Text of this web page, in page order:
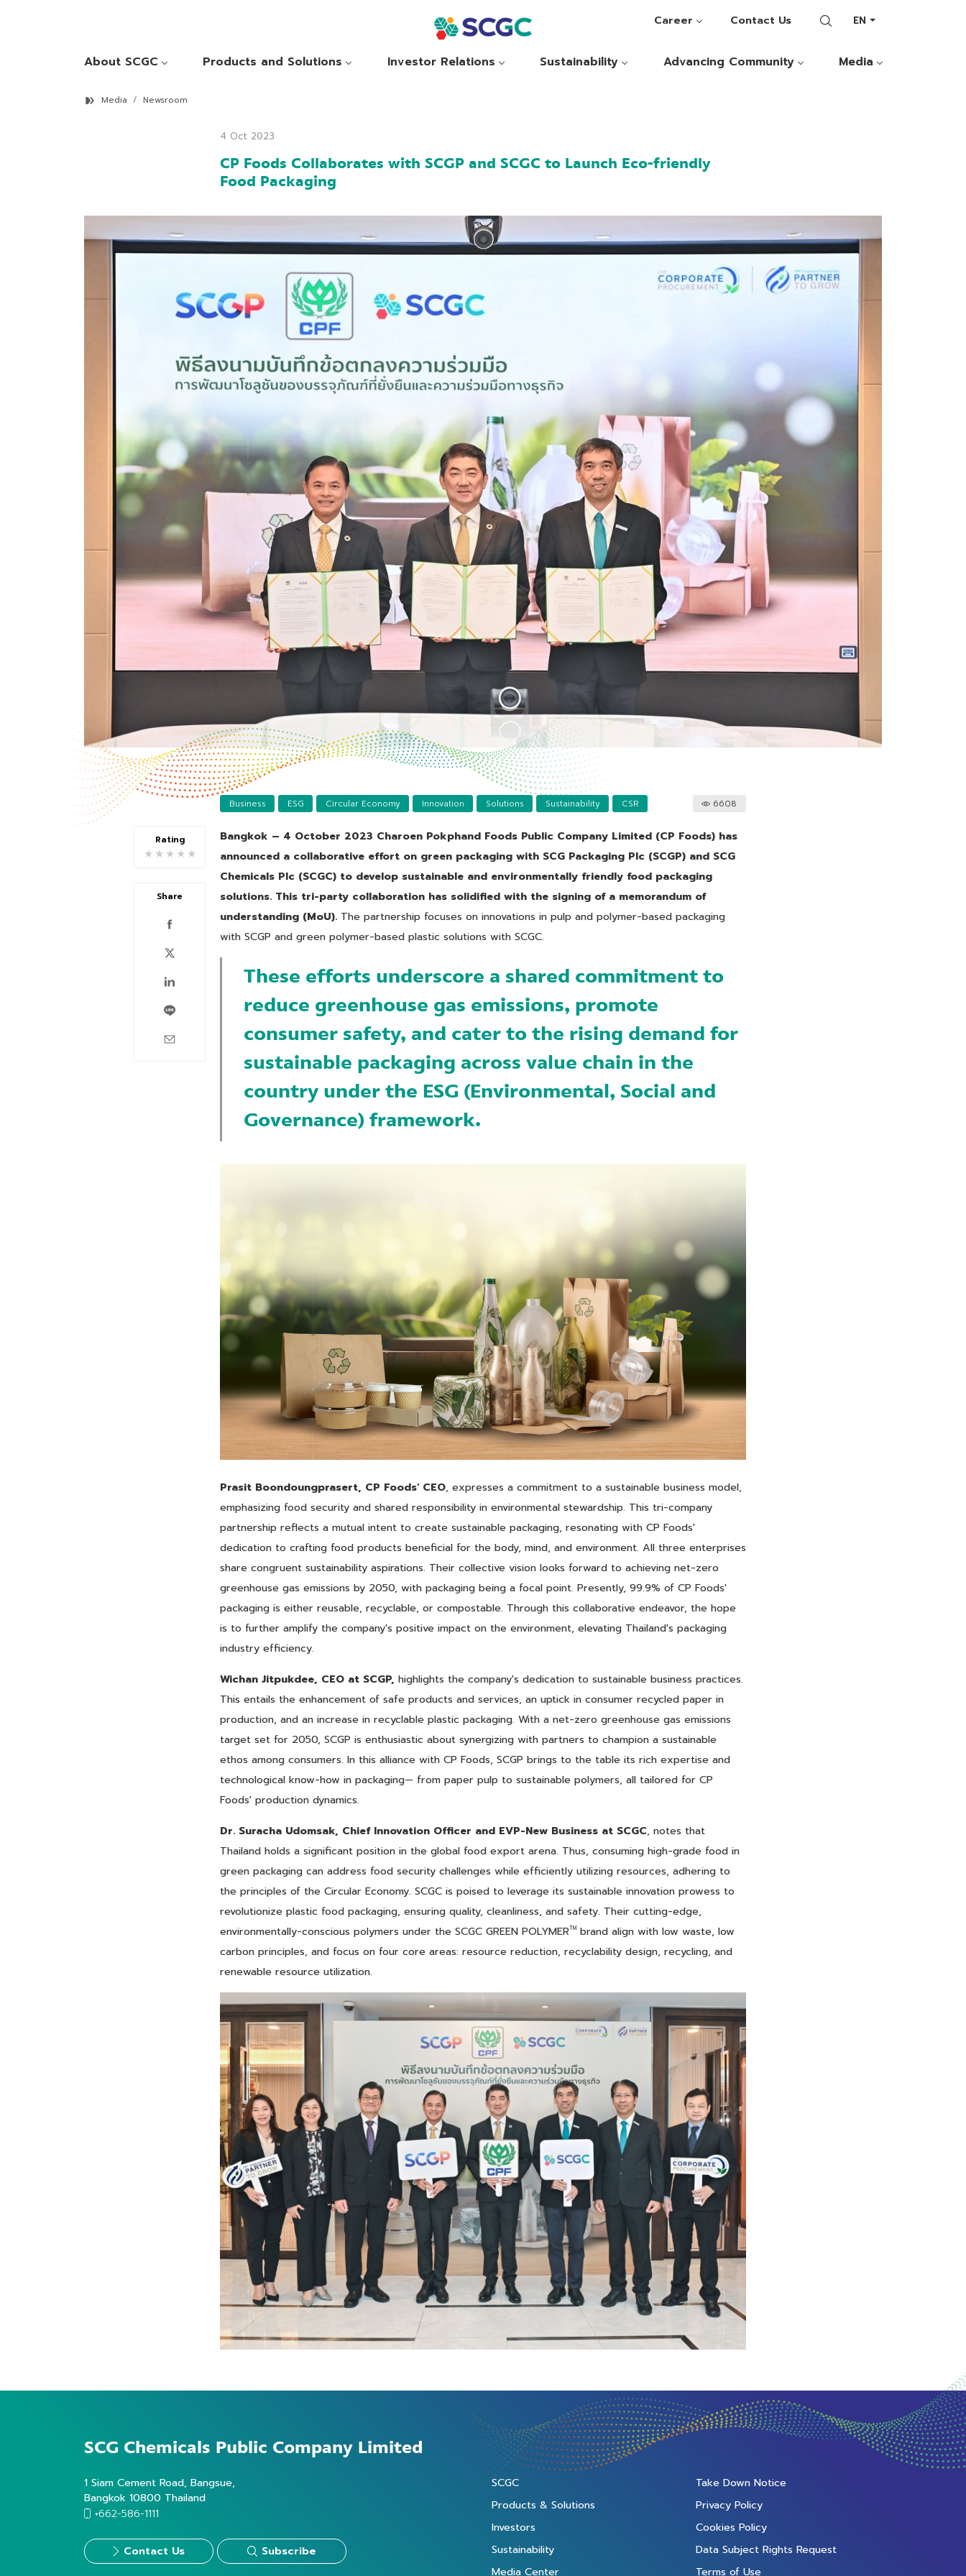
EN
Career Contact Us
About SCGC Products and Solutions Investor Relations Sustainability Advancing Community Media
Media Newsroom
4 Oct 2023
CP Foods Collaborates with SCGP and SCGC to Launch Eco-friendly
Food Packaging
Business ESG Circular Economy Innovation Solutions Sustainability CSR 6608
Bangkok – 4 October 2023 Charoen Pokphand Foods Public Company Limited (CP Foods) has
announced a collaborative effort on green packaging with SCG Packaging Plc (SCGP) and SCG
Chemicals Plc (SCGC) to develop sustainable and environmentally friendly food packaging
solutions. This tri-party collaboration has solidified with the signing of a memorandum of
understanding (MoU). The partnership focuses on innovations in pulp and polymer-based packaging
with SCGP and green polymer-based plastic solutions with SCGC.
These efforts underscore a shared commitment to
reduce greenhouse gas emissions, promote
consumer safety, and cater to the rising demand for
sustainable packaging across value chain in the
country under the ESG (Environmental, Social and
Governance) framework.
Prasit Boondoungprasert, CP Foods' CEO, expresses a commitment to a sustainable business model,
emphasizing food security and shared responsibility in environmental stewardship. This tri-company
partnership reflects a mutual intent to create sustainable packaging, resonating with CP Foods'
dedication to crafting food products beneficial for the body, mind, and environment. All three enterprises
share congruent sustainability aspirations. Their collective vision looks forward to achieving net-zero
greenhouse gas emissions by 2050, with packaging being a focal point. Presently, 99.9% of CP Foods'
packaging is either reusable, recyclable, or compostable. Through this collaborative endeavor, the hope
is to further amplify the company's positive impact on the environment, elevating Thailand's packaging
industry efficiency.
Wichan Jitpukdee, CEO at SCGP, highlights the company's dedication to sustainable business practices.
This entails the enhancement of safe products and services, an uptick in consumer recycled paper in
production, and an increase in recyclable plastic packaging. With a net-zero greenhouse gas emissions
target set for 2050, SCGP is enthusiastic about synergizing with partners to champion a sustainable
ethos among consumers. In this alliance with CP Foods, SCGP brings to the table its rich expertise and
technological know-how in packaging— from paper pulp to sustainable polymers, all tailored for CP
Foods' production dynamics.
Dr. Suracha Udomsak, Chief Innovation Officer and EVP-New Business at SCGC, notes that
Thailand holds a significant position in the global food export arena. Thus, consuming high-grade food in
green packaging can address food security challenges while efficiently utilizing resources, adhering to
the principles of the Circular Economy. SCGC is poised to leverage its sustainable innovation prowess to
revolutionize plastic food packaging, ensuring quality, cleanliness, and safety. Their cutting-edge,
environmentally-conscious polymers under the SCGC GREEN POLYMERTM brand align with low waste, low
carbon principles, and focus on four core areas: resource reduction, recyclability design, recycling, and
renewable resource utilization.
Rating
★
★
★
★
★
Share
SCG Chemicals Public Company Limited
1 Siam Cement Road, Bangsue,
Bangkok 10800 Thailand
+662-586-1111
Contact Us Subscribe
SCGC
Products & Solutions
Investors
Sustainability
Media Center
Take Down Notice
Privacy Policy
Cookies Policy
Data Subject Rights Request
Terms of Use